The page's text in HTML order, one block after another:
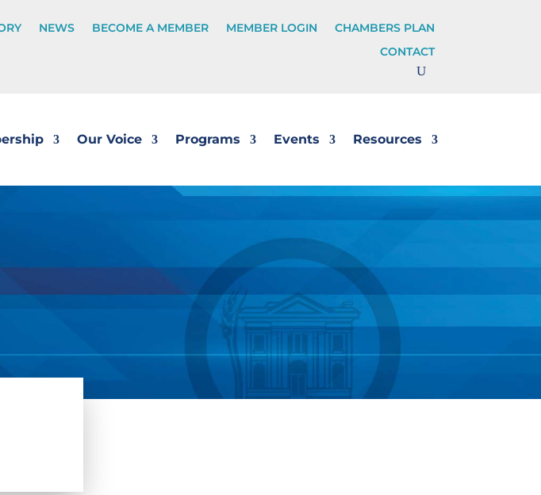
NEWS BECOME A MEMBER MEMBER LOGIN
CHAMBERS PLAN
CONTACT
Our Voice Programs Events Resources